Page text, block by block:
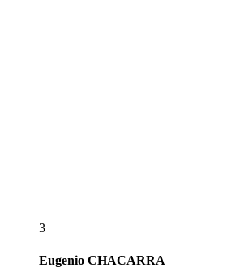
3
Eugenio CHACARRA